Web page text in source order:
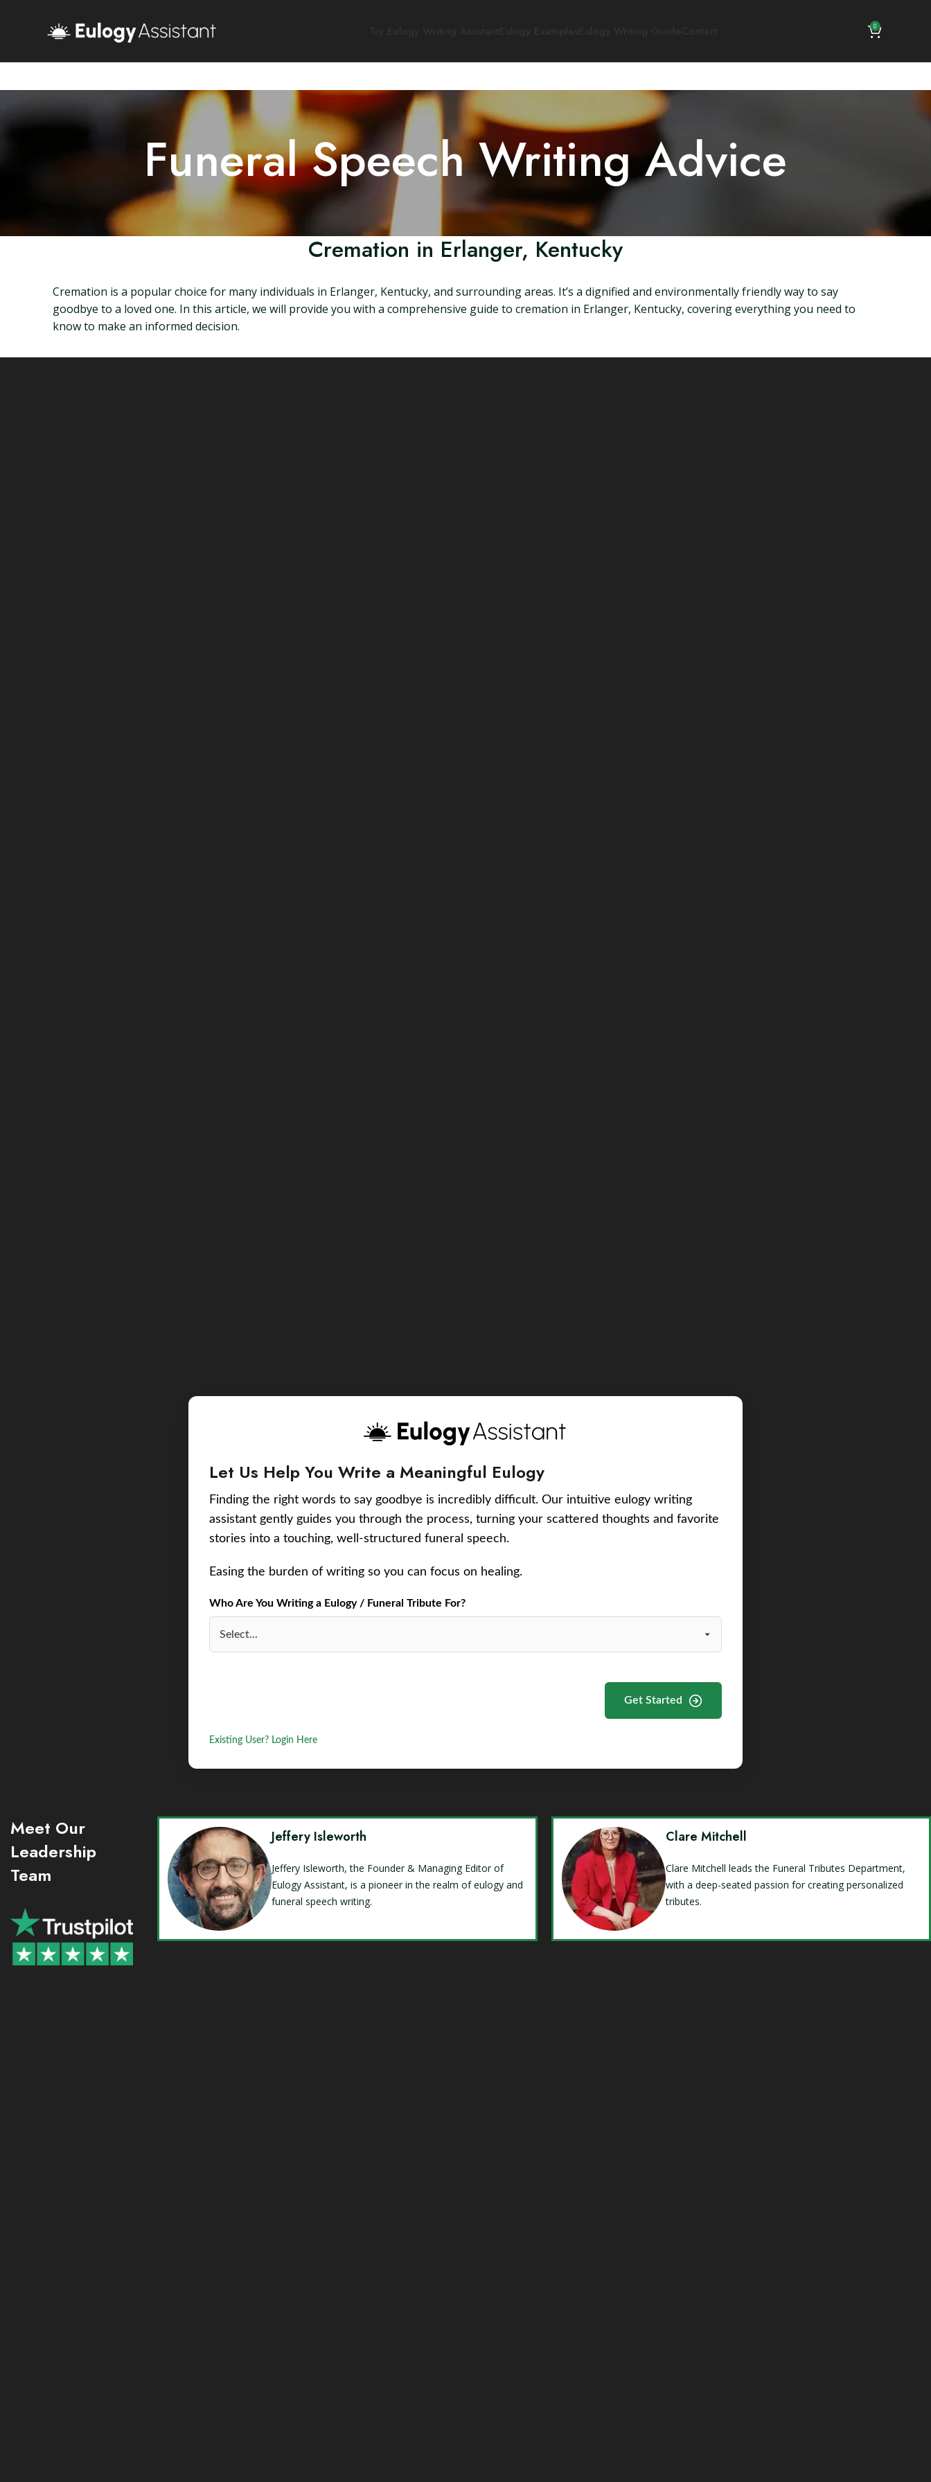
0
Funeral Speech Writing Advice
Cremation in Erlanger, Kentucky
Cremation is a popular choice for many individuals in Erlanger, Kentucky, and surrounding areas. It’s a dignified and environmentally friendly way to say
goodbye to a loved one. In this article, we will provide you with a comprehensive guide to cremation in Erlanger, Kentucky, covering everything you need to
know to make an informed decision.
Let Us Help You Write a Meaningful Eulogy
Finding the right words to say goodbye is incredibly difficult. Our intuitive eulogy writing
assistant gently guides you through the process, turning your scattered thoughts and favorite
stories into a touching, well-structured funeral speech.
Easing the burden of writing so you can focus on healing.
Who Are You Writing a Eulogy / Funeral Tribute For?
Get Started
Existing User? Login Here
Meet Our
Leadership
Team
Jeffery Isleworth
Jeffery Isleworth, the Founder & Managing Editor of
Eulogy Assistant, is a pioneer in the realm of eulogy and
funeral speech writing.
Clare Mitchell
Clare Mitchell leads the Funeral Tributes Department,
with a deep-seated passion for creating personalized
tributes.